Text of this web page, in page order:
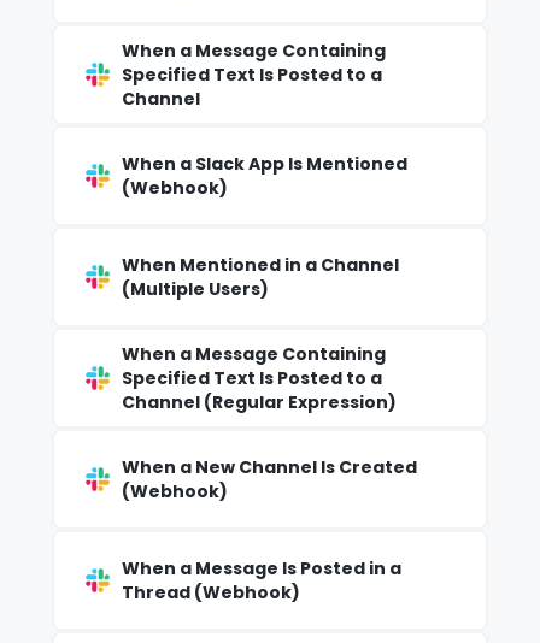
When a Message Containing
Specified Text Is Posted to a
Channel
When a Slack App Is Mentioned
(Webhook)
When Mentioned in a Channel
(Multiple Users)
When a Message Containing
Specified Text Is Posted to a
Channel (Regular Expression)
When a New Channel Is Created
(Webhook)
When a Message Is Posted in a
Thread (Webhook)